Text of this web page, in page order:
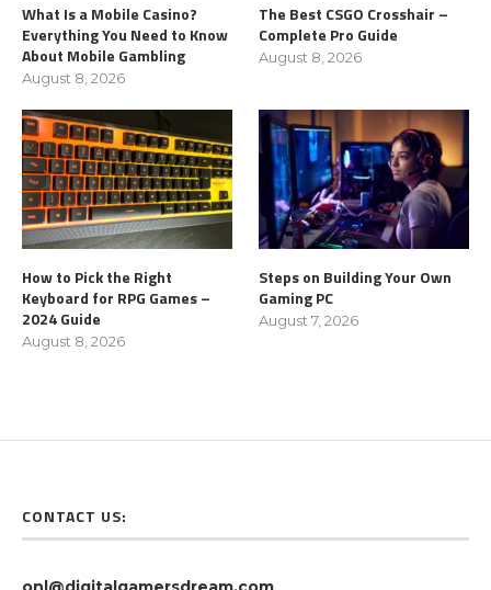
What Is a Mobile Casino?
Everything You Need to Know
About Mobile Gambling
August 8, 2026
The Best CSGO Crosshair –
Complete Pro Guide
August 8, 2026
How to Pick the Right
Keyboard for RPG Games –
2024 Guide
August 8, 2026
Steps on Building Your Own
Gaming PC
August 7, 2026
CONTACT US: